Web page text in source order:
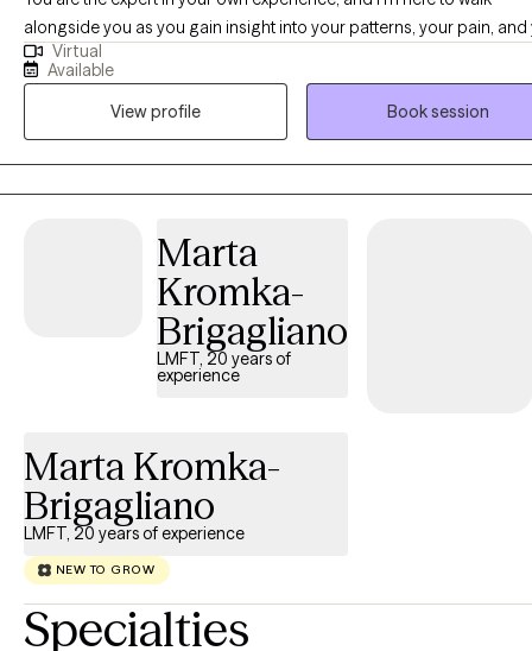
alongside you as you gain insight into your patterns, your pain, and
potential for growth. I specialize in helping people heal from
anxiety, depression, and emotional dysregulation using a blend of
evidence-based and compassionate approaches. My work
CBT, DBT, ACT, EMDR, IFS, and mindfulness practices - all grounded
trauma-informed, client-centered foundation. You don't have to navigate
this alone. My goal is to offer a safe, nonjudgmental space where
pace that feels right for you.
Virtual
Available
View profile
Book session
Marta
Kromka-
Brigagliano
LMFT, 20 years of
experience
Marta Kromka-
Brigagliano
LMFT, 20 years of experience
NEW TO GROW
Specialties